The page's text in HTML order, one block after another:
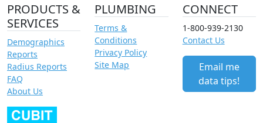
PRODUCTS &
SERVICES
Demographics
Reports
Radius Reports
FAQ
About Us
PLUMBING
Terms &
Conditions
Privacy Policy
Site Map
CONNECT
1-800-939-2130
Contact Us
Email me
data tips!